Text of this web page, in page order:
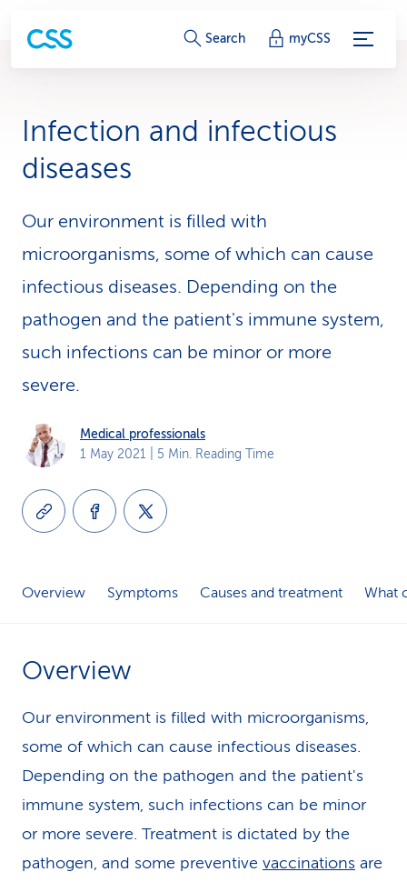
S
c
e
-
L
i
k
Search myCSS
Infection and infectious
diseases
Our environment is filled with
microorganisms, some of which can cause
infectious diseases. Depending on the
pathogen and the patient's immune system,
such infections can be minor or more
severe.
Medical professionals
1 May 2021 | 5 Min. Reading Time
Overview Symptoms Causes and treatment What
Overview
Our environment is filled with microorganisms,
some of which can cause infectious diseases.
Depending on the pathogen and the patient's
immune system, such infections can be minor
or more severe. Treatment is dictated by the
pathogen, and some preventive vaccinations are